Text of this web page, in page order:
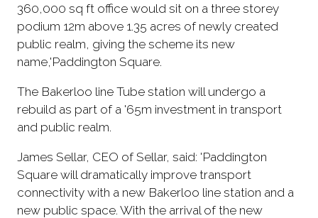
360,000 sq ft office would sit on a three storey
podium 12m above 1.35 acres of newly created
public realm, giving the scheme its new
name,'Paddington Square.
The Bakerloo line Tube station will undergo a
rebuild as part of a '65m investment in transport
and public realm.
James Sellar, CEO of Sellar, said: 'Paddington
Square will dramatically improve transport
connectivity with a new Bakerloo line station and a
new public space. With the arrival of the new